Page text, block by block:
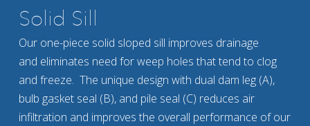
Solid Sill
Our one-piece solid sloped sill improves drainage
and eliminates need for weep holes that tend to clog
and freeze. The unique design with dual dam leg (A),
bulb gasket seal (B), and pile seal (C) reduces air
infiltration and improves the overall performance of our